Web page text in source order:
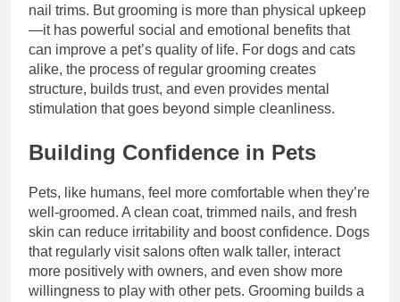
nail trims. But grooming is more than physical upkeep
—it has powerful social and emotional benefits that
can improve a pet’s quality of life. For dogs and cats
alike, the process of regular grooming creates
structure, builds trust, and even provides mental
stimulation that goes beyond simple cleanliness.
Building Confidence in Pets
Pets, like humans, feel more comfortable when they’re
well-groomed. A clean coat, trimmed nails, and fresh
skin can reduce irritability and boost confidence. Dogs
that regularly visit salons often walk taller, interact
more positively with owners, and even show more
willingness to play with other pets. Grooming builds a